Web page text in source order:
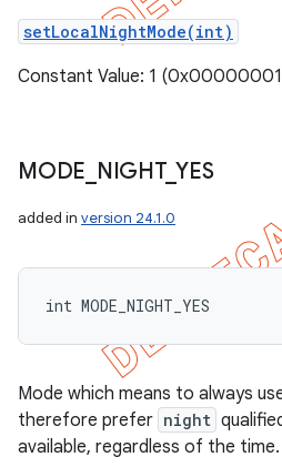
setLocalNightMode(int)
Constant Value: 1
MODE NIGHT_YES
added in version 24.1.0
int MODE_NIGHT_YES
Mode which means to always
therefore prefer night
available, regardless of the time.